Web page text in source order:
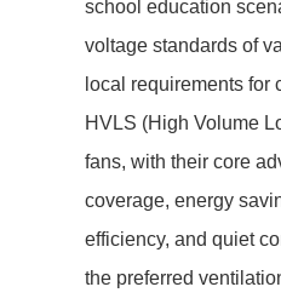
school education
voltage standards of
local requirements for
HVLS (High Volume
fans, with their core
coverage, energy
efficiency, and quiet
the preferred